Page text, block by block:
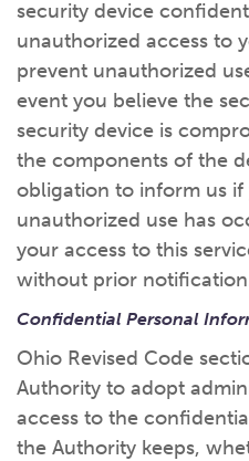
security device
unauthorized access to
prevent unauthorized
event you believe the
security device is
the components of the
obligation to inform us if
unauthorized use has
your access to this
without prior
Confidential Personal
Ohio Revised Code
Authority to adopt
access to the
the Authority keeps,